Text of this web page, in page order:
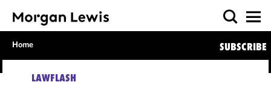
Home SUBSCRIBE
LAWFLASH